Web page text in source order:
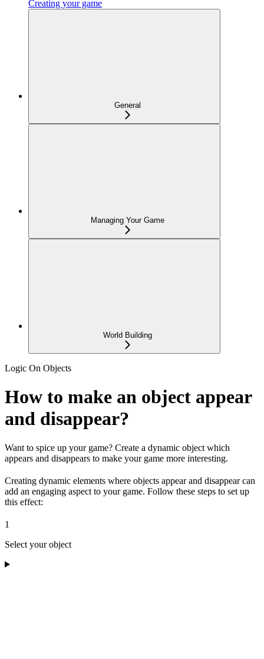
Creating your game
General
Managing Your Game
World Building
Logic On Objects
How to make an object appear
and disappear?
Want to spice up your game? Create a dynamic object which
appears and disappears to make your game more interesting.
Creating dynamic elements where objects appear and disappear can
add an engaging aspect to your game. Follow these steps to set up
this effect:
1
Select your object